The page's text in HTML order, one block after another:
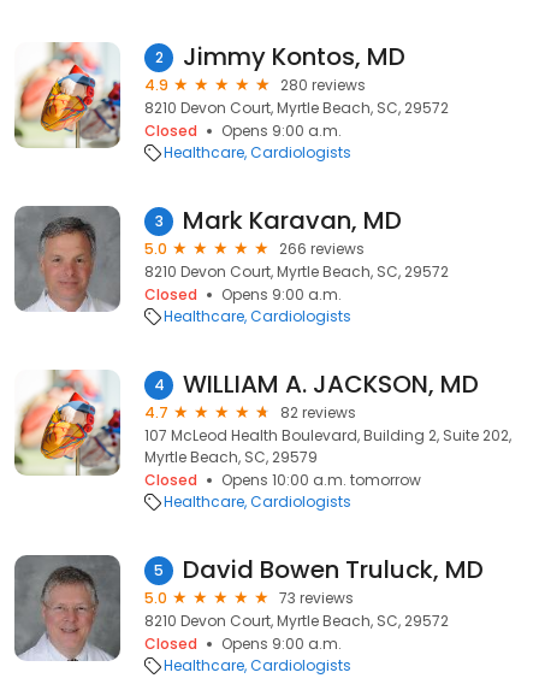
2 Jimmy Kontos, MD
4.9
280 reviews
8210 Devon Court, Myrtle Beach, SC, 29572
Closed
Opens 9:00 a.m.
Healthcare Cardiologists
3 Mark Karavan, MD
5.0
266 reviews
8210 Devon Court, Myrtle Beach, SC, 29572
Closed
Opens 9:00 a.m.
Healthcare Cardiologists
4 WILLIAM A. JACKSON, MD
4.7
82 reviews
107 McLeod Health Boulevard, Building 2, Suite 202,
Myrtle Beach, SC, 29579
Closed
Opens 10:00 a.m. tomorrow
Healthcare Cardiologists
5 David Bowen Truluck, MD
5.0
73 reviews
8210 Devon Court, Myrtle Beach, SC, 29572
Closed
Opens 9:00 a.m.
Healthcare Cardiologists